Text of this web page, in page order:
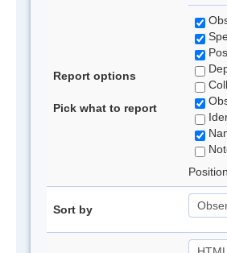
Report options
Pick what to report
Sort by